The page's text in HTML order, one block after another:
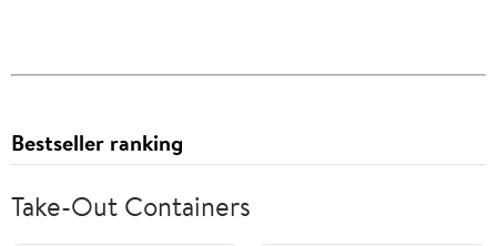
Bestseller ranking
Take-Out Containers